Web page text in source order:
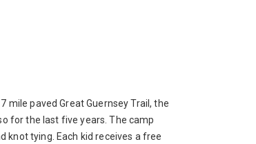
mile paved Great Guernsey Trail, the
for the last five years. The camp
knot tying. Each kid receives a free